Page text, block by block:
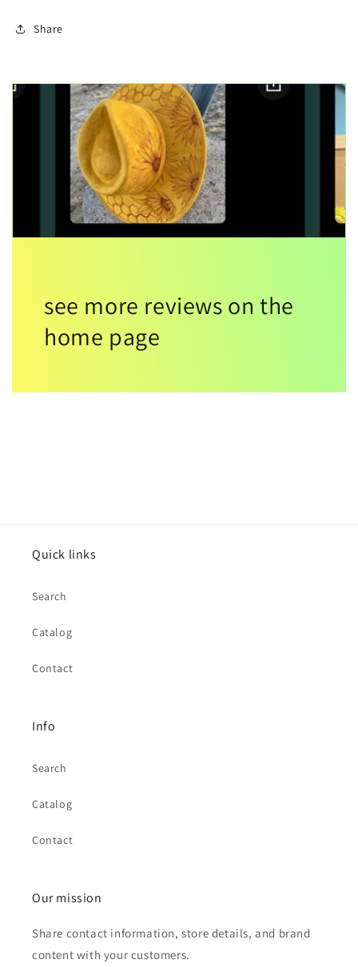
Share
see more reviews on the
home page
Quick links
Search
Catalog
Contact
Info
Search
Catalog
Contact
Our mission
Share contact information, store details, and brand
content with your customers.